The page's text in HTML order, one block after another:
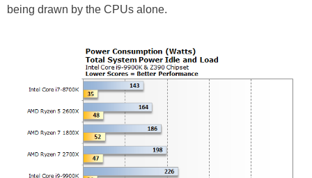
being drawn by the CPUs alone.